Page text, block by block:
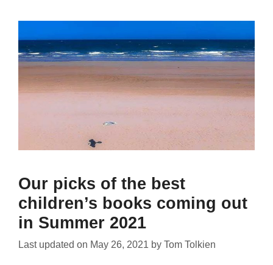
Our picks of the best
children’s books coming out
in Summer 2021
Last updated on May 26, 2021 by Tom Tolkien